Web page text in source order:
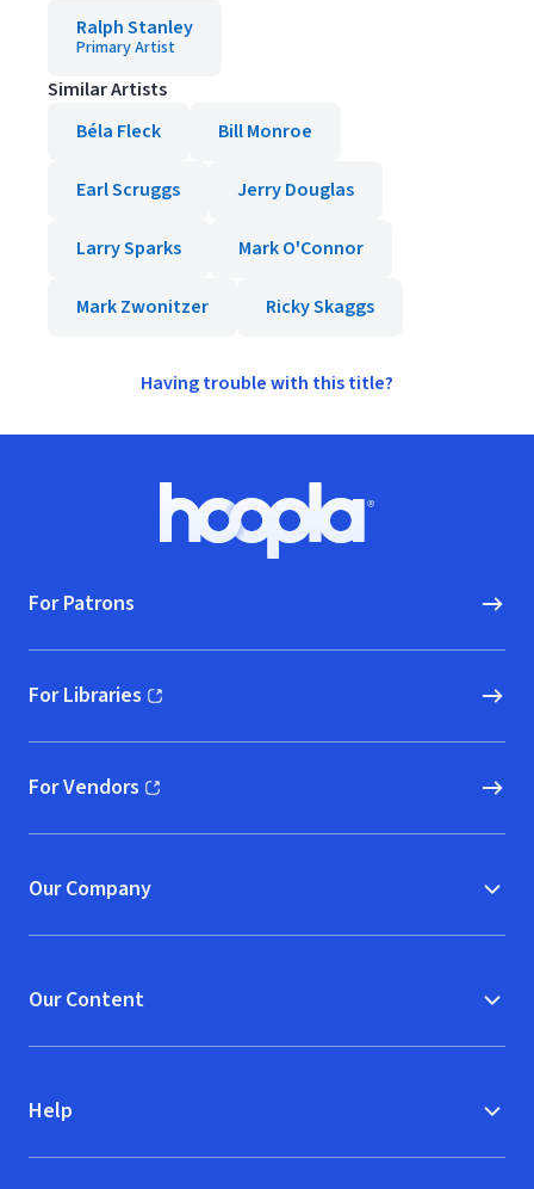
Ralph Stanley
Primary Artist
Similar Artists
Béla Fleck
Bill Monroe
Earl Scruggs Jerry Douglas
Larry Sparks Mark O'Connor
Mark Zwonitzer Ricky Skaggs
Having trouble with this title?
Hoopla logo, Go to homepage
For Patrons
For Libraries
(opens in new window)
For Vendors
(opens in new window)
Our Company
Our Content
Help